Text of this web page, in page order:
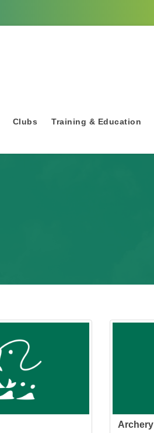
Clubs Training & Education
Archery